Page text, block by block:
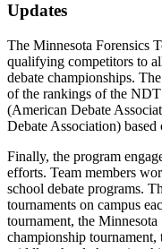
Updates
The Minnesota Forensics
qualifying competitors to
debate championships.
of the rankings of the
(American Debate
Debate Association)
Finally, the program
efforts. Team members
school debate programs.
tournaments on campus
tournament, the Minnesota
championship tournament,